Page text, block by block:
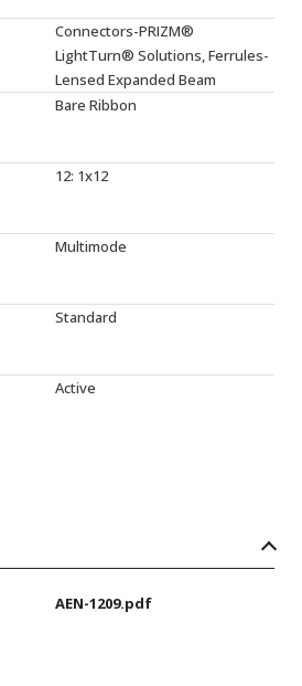
Connectors-PRIZM®
LightTurn® Solutions, Ferrules-
Lensed Expanded Beam
Bare Ribbon
12: 1x12
Multimode
Standard
Active
AEN-1209.pdf